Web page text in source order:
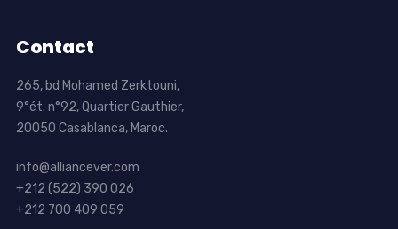
Contact
265, bd Mohamed Zerktouni,
9°ét. n°92, Quartier Gauthier,
20050 Casablanca, Maroc.
info@alliancever.com
+212 (522) 390 026
+212 700 409 059